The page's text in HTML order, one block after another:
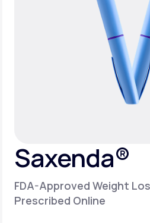
Membership Plans
Life MD+
Learn why LifeMD+ can
Saxenda®
FDA-Approved Weight
Prescribed Online